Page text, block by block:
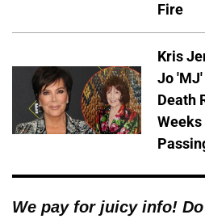
Fire
Kris
Jo 'MJ'
Death
We pay for juicy info!